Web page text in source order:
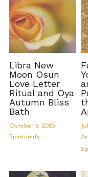
Instagram
Yellow Lotus
Login
Search
Libra New
Moon Osun
Love Letter
Ritual and Oya
Autumn Bliss
Bath
October 6, 2023 ·
Spirituality